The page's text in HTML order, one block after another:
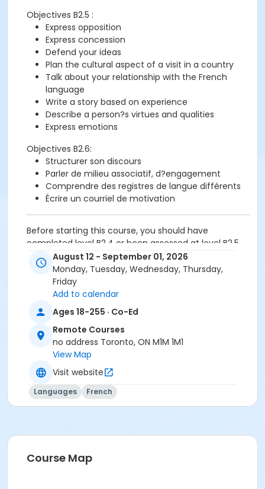
Objectives B2.5 :
Express opposition
Express concession
Defend your ideas
Plan the cultural aspect of a visit in a country
Talk about your relationship with the French
language
Write a story based on experience
Describe a person?s virtues and qualities
Express emotions
Objectives B2.6:
Structurer son discours
Parler de milieu associatif, d?engagement
Comprendre des registres de langue différents
Écrire un courriel de motivation
Before starting this course, you should have
completed level B2.4 or been assessed at level B2.5
through a placement test, within 6 months of the
beginning of the course. You need the Entre Nous 4
textbook and exercise book for this course. The
textbook and exercise book will be used for levels B2.1
to B2.5.
Sub-Courses
B2.5-B2.6
August 12 - September 01, 2026
Monday, Tuesday, Wednesday, Thursday,
Friday
Add to calendar
Ages 18-255 · Co-Ed
Remote Courses
no address Toronto, ON M1M 1M1
View Map
Visit website
Languages French
Course Map